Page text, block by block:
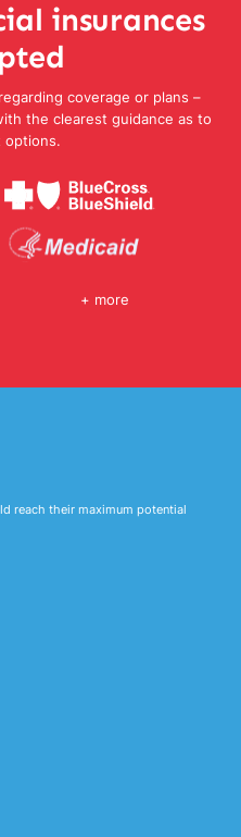
insurances
coverage or plans –
the clearest guidance as to
options.
+ more
reach their maximum potential